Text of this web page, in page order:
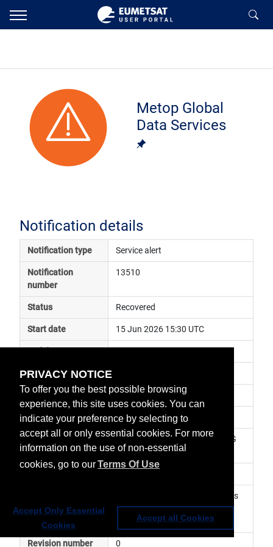
PRIVACY NOTICE
To offer you the best possible browsing
experience, this site uses cookies. You can
indicate your preference by selecting to
accept all or only essential cookies. For more
information on the use of non-essential
cookies, go to ourTerms Of Use
Accept Only Essential
Cookies
Accept all Cookies
Metop Global
Data Services
Notification details
Notification type Service alert
Notification
number
13510
Status Recovered
Start date 15 Jun 2026 15:30 UTC
Subject
Impact data delayed
Affected services Metop Global Data Services
Affected data
GRAS-2 (RO) Level 1 - Metop-SG
A1
Reduced number of occultations
has been observed. Service has
been resumed
Revision number 0